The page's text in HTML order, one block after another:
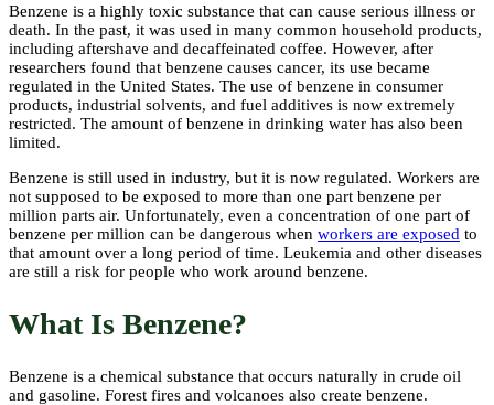
Benzene is a highly toxic substance that can cause serious illness or
death. In the past, it was used in many common household products,
including aftershave and decaffeinated coffee. However, after
researchers found that benzene causes cancer, its use became
regulated in the United States. The use of benzene in consumer
products, industrial solvents, and fuel additives is now extremely
restricted. The amount of benzene in drinking water has also been
limited.
Benzene is still used in industry, but it is now regulated. Workers are
not supposed to be exposed to more than one part benzene per
million parts air. Unfortunately, even a concentration of one part of
benzene per million can be dangerous when workers are exposed to
that amount over a long period of time. Leukemia and other diseases
are still a risk for people who work around benzene.
What Is Benzene?
Benzene is a chemical substance that occurs naturally in crude oil
and gasoline. Forest fires and volcanoes also create benzene.